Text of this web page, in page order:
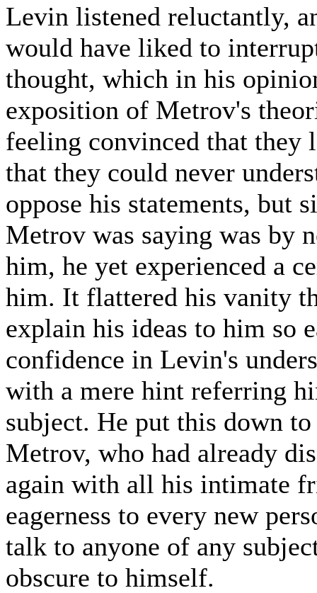
Levin listened reluctantly,
would have liked to
thought, which in his
exposition of Metrov's
feeling convinced that they
that they could never
oppose his statements, but
Metrov was saying was by
him, he yet experienced a
him. It flattered his vanity
explain his ideas to him so
confidence in Levin's
with a mere hint referring
subject. He put this down
Metrov, who had already
again with all his intimate
eagerness to every new
talk to anyone of any
obscure to himself.